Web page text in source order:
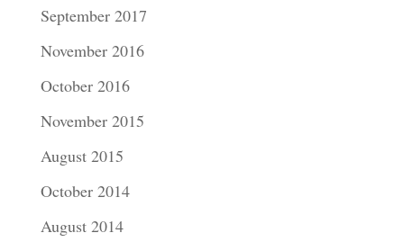
September 2017
November 2016
October 2016
November 2015
August 2015
October 2014
August 2014